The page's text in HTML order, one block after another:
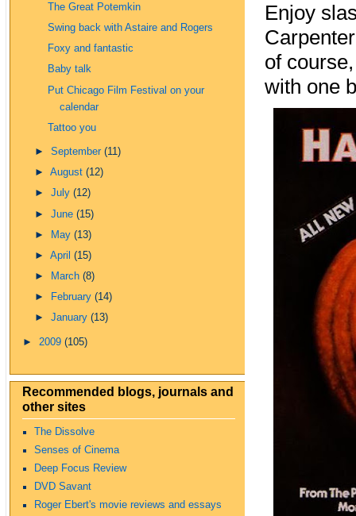
The Great Potemkin
Swing back with Astaire and Rogers
Foxy and fantastic
Baby talk
Put Chicago Film Festival on your
calendar
Tattoo you
►September(11)
►August(12)
►July(12)
►June(15)
►
May(13)
►April(15)
►
March(8)
►
February(14)
►January(13)
► 2009 (105)
Recommended blogs, journals and
other sites
The Dissolve
Senses of Cinema
Deep Focus Review
DVD Savant
Roger Ebert's movie reviews and essays
Enjoy
of
with one